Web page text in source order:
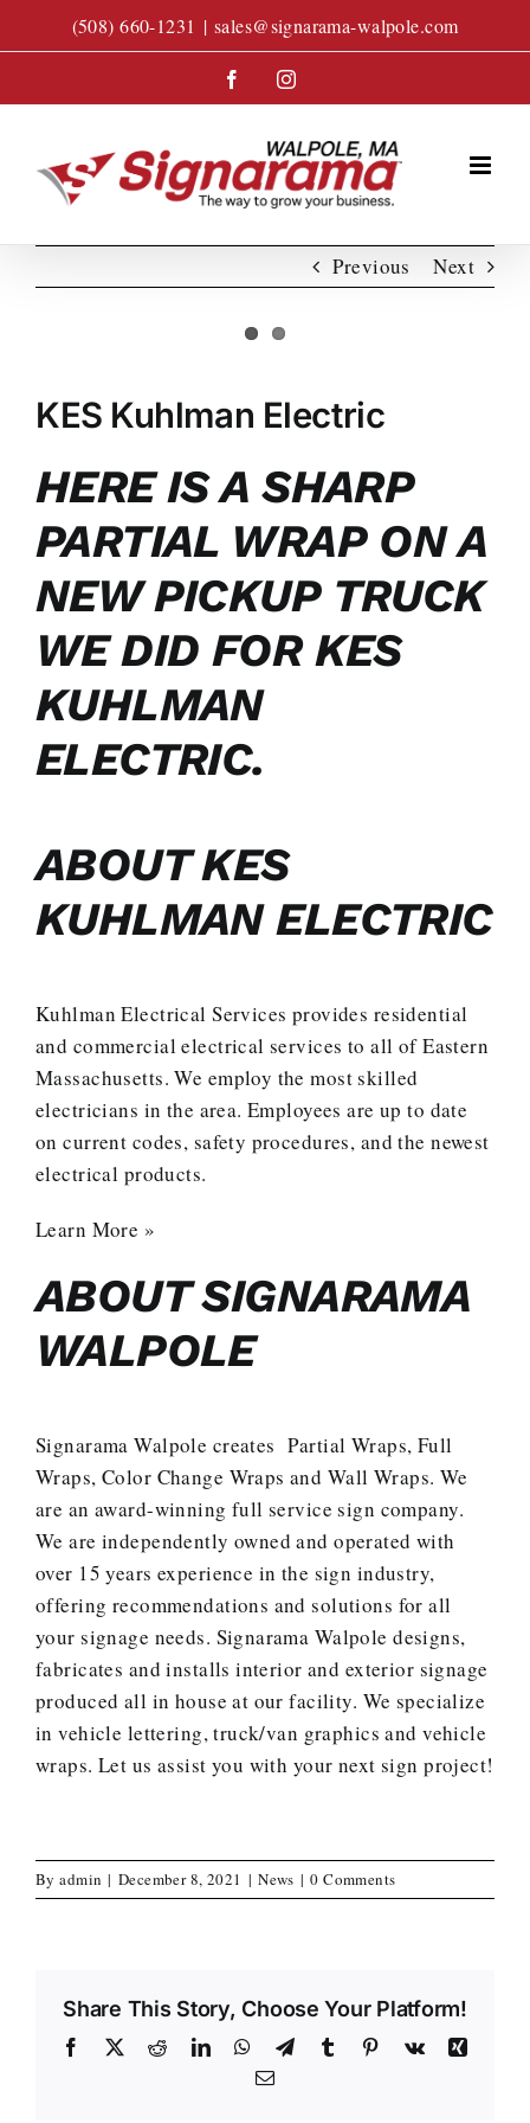
to
(508) 660-1231 | sales@signarama-walpole.com
FacebookInstagram
Previous Next
Larger
Image
KES Kuhlman Electric
HERE IS A SHARP
PARTIAL WRAP ON A
NEW PICKUP TRUCK
WE DID FOR KES
KUHLMAN
ELECTRIC.
ABOUT KES
KUHLMAN ELECTRIC
Kuhlman Electrical Services provides residential
and commercial electrical services to all of Eastern
Massachusetts. We employ the most skilled
electricians in the area. Employees are up to date
on current codes, safety procedures, and the newest
electrical products.
Learn More »
ABOUT SIGNARAMA
WALPOLE
Signarama Walpole createsPartial Wraps, Full
Wraps, Color Change Wraps and Wall Wraps. We
are an award-winning full service sign company.
We are independently owned and operated with
over 15 years experience in the sign industry,
offering recommendations and solutions for all
your signage needs. Signarama Walpole designs,
fabricates and installs interior and exterior signage
produced all in house at our facility. We specialize
in vehicle lettering, truck/van graphics and vehicle
wraps. Let us assist you with your next sign project!
Byadmin | December 8, 2021 | News | 0 Comments
Share This Story, Choose Your Platform!
Facebook RedditLinkedInWhatsApp
TelegramTumblr PinterestVk
Xing
Email